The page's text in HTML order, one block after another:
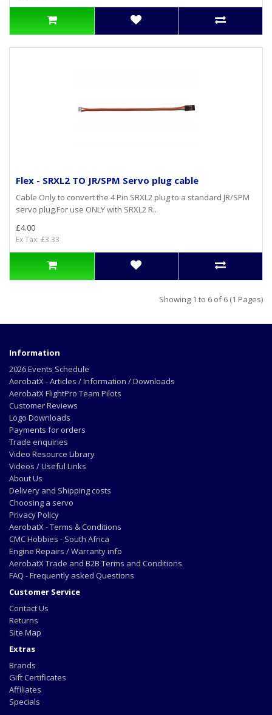
Flex - SRXL2 TO JR/SPM Servo plug cable
Cable Only to convert the 4 Pin SRXL2 plug to a standard JR/SPM
servo plug.For use ONLY with SRXL2 R..
£4.00
Ex Tax: £3.33
Showing 1 to 6 of 6 (1 Pages)
Information
2026 Events Schedule
AerobatX - Articles / Information / Downloads
AerobatX FlightPro Team Pilots
Customer Reviews
Logo Downloads
Payments for orders
Trade enquiries
Video Resource Library
Videos / Useful Links
About Us
Delivery and Shipping costs
Choosing a servo
Privacy Policy
AerobatX - Terms & Conditions
CMC Hobbies - South Africa
Engine Repairs / Warranty info
AerobatX Trade and B2B Terms and Conditions
FAQ - Frequently asked Questions
Customer Service
Contact Us
Returns
Site Map
Extras
Brands
Gift Certificates
Affiliates
Specials